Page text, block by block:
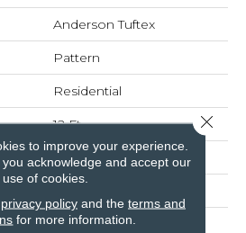
Anderson Tuftex
Pattern
Residential
12 Ft
12 Ft
100% ANSO® High
to improve your experience.
acknowledge and accept our
use of cookies.
privacy policyand the terms and
for more information.
Close